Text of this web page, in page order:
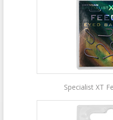
Specialist XT